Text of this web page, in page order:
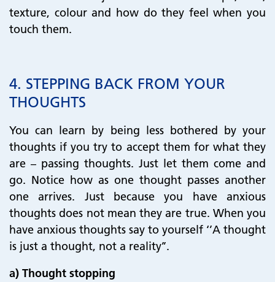
texture, colour and how do they feel when you
touch them.
4. STEPPING BACK FROM YOUR
THOUGHTS
You can learn by being less bothered by your
thoughts if you try to accept them for what they
are – passing thoughts. Just let them come and
go. Notice how as one thought passes another
one arrives. Just because you have anxious
thoughts does not mean they are true. When you
have anxious thoughts say to yourself ‘’A thought
is just a thought, not a reality’’.
a) Thought stopping